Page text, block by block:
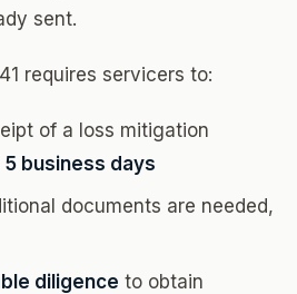
sent.
requires servicers to:
of a loss mitigation
5 business days
documents are needed,
diligence to obtain